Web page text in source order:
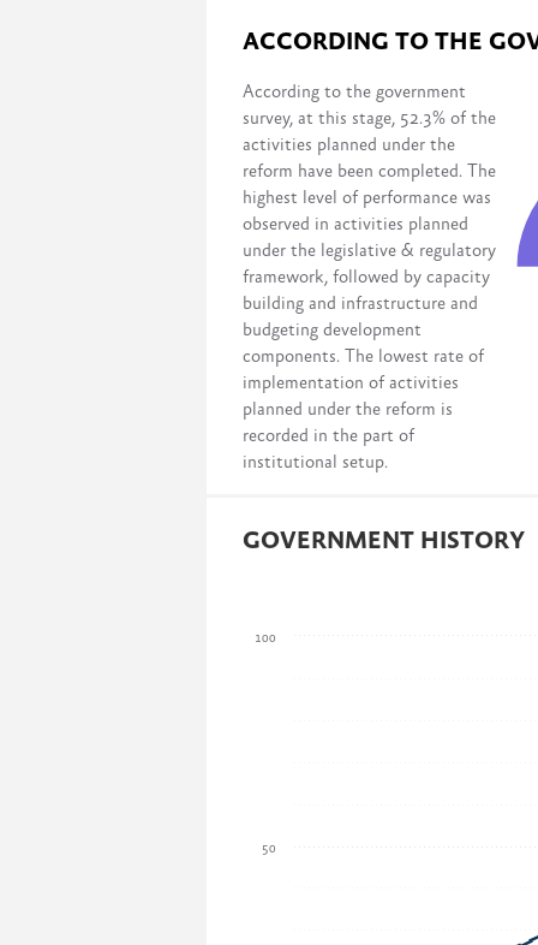
ACCORDING TO THE
According to the government
survey, at this stage, 52.3% of the
activities planned under the
reform have been completed. The
highest level of performance was
observed in activities planned
under the legislative & regulatory
framework, followed by capacity
building and infrastructure and
budgeting development
components. The lowest rate of
implementation of activities
planned under the reform is
recorded in the part of
institutional setup.
GOVERNMENT HISTORY
50
100